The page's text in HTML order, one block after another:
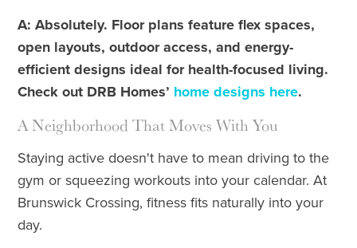
A: Absolutely. Floor plans feature flex spaces,
open layouts, outdoor access, and energy-
efficient designs ideal for health-focused living.
Check out DRB Homes’ home designs here.
A Neighborhood That Moves With You
Staying active doesn't have to mean driving to the
gym or squeezing workouts into your calendar. At
Brunswick Crossing, fitness fits naturally into your
day.